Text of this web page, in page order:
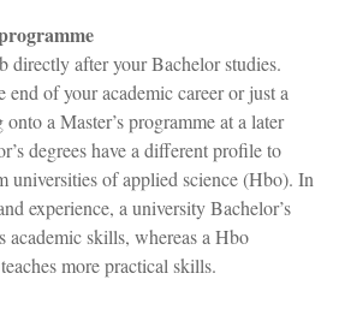
directly after your Bachelor studies.
end of your academic career or just a
a Master’s programme at a later
degrees have a different profile to
universities of applied science (Hbo). In
experience, a university Bachelor’s
academic skills, whereas a Hbo
more practical skills.